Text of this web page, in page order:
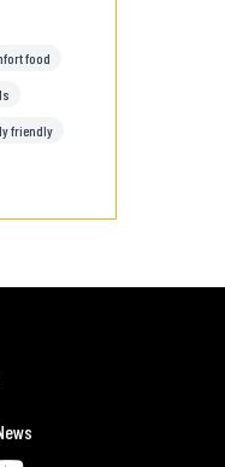
food
friendly